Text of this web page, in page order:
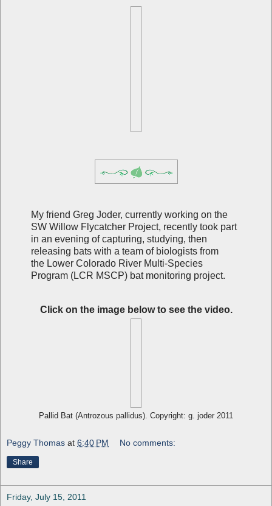
My friend Greg Joder, currently working on the
SW Willow Flycatcher Project, recently took part
in an evening of capturing, studying, then
releasing bats with a team of biologists from
the Lower Colorado River Multi-Species
Program (LCR MSCP) bat monitoring project.
Click on the image below to see the video.
Pallid Bat (Antrozous pallidus). Copyright: g. joder 2011
Peggy Thomas at 6:40 PM No comments:
Share
Friday, July 15, 2011